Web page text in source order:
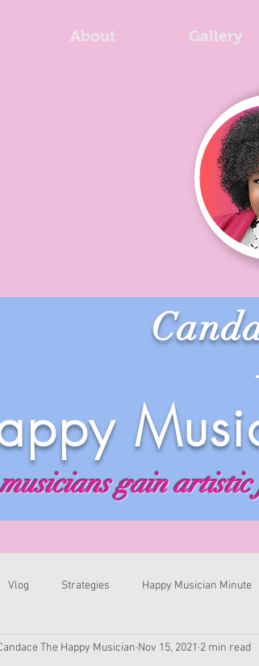
About Gallery
gain
Vlog Strategies Happy Musician Minute
The Happy Musician Nov 15, 2021 2 min read